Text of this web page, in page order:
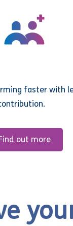
faster with
Find out more